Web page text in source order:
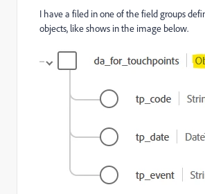
I have a filed in one of the field groups
objects, like shows in the image below.